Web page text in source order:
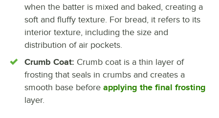
when the batter is mixed and baked, creating a
soft and fluffy texture. For bread, it refers to its
interior texture, including the size and
distribution of air pockets.
Crumb Coat: Crumb coat is a thin layer of
frosting that seals in crumbs and creates a
smooth base before applying the final frosting
layer.